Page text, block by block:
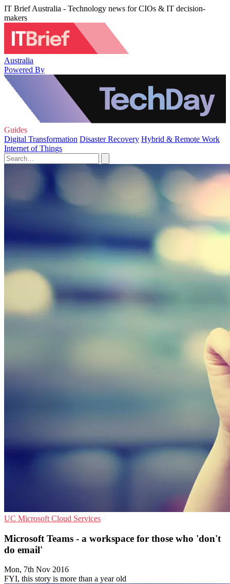
IT Brief Australia - Technology news for CIOs & IT decision-
makers
Australia
Powered By
Guides
Digital Transformation Disaster Recovery Hybrid & Remote Work
Internet of Things
UC Microsoft Cloud Services
Microsoft Teams - a workspace for those who 'don't
do email'
Mon, 7th Nov 2016
FYI, this story is more than a year old